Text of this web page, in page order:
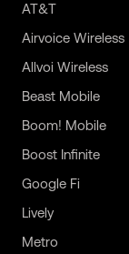
AT&T
Airvoice Wireless
Allvoi Wireless
Beast Mobile
Boom! Mobile
Boost Infinite
Google Fi
Lively
Metro